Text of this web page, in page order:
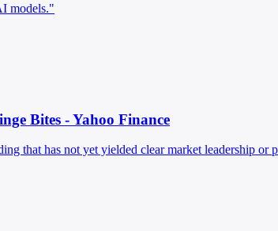
models."
Bites - Yahoo Finance
that has not yet yielded clear market leadership